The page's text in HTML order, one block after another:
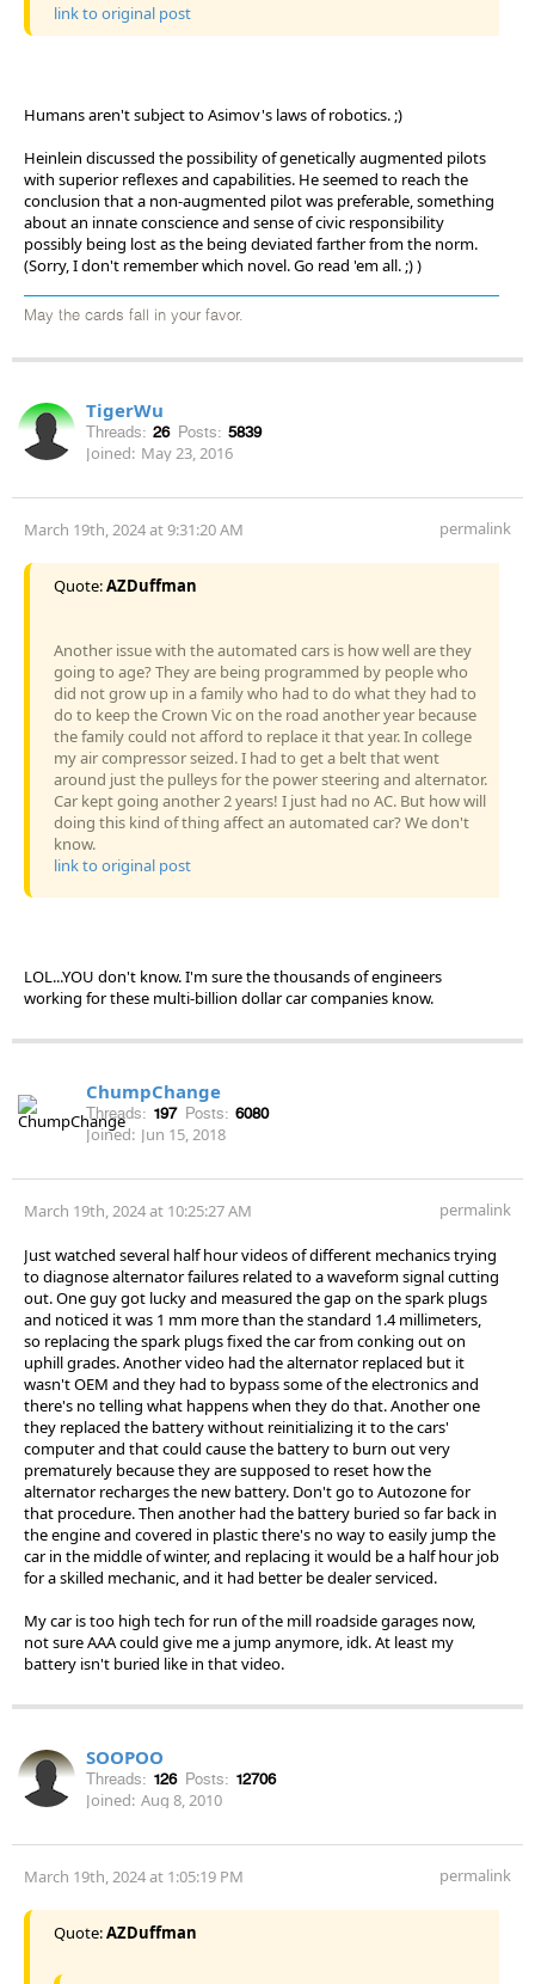
link to original post
Humans aren't subject to Asimov's laws of robotics. ;)
Heinlein discussed the possibility of genetically augmented pilots
with superior reflexes and capabilities. He seemed to reach the
conclusion that a non-augmented pilot was preferable, something
about an innate conscience and sense of civic responsibility
possibly being lost as the being deviated farther from the norm.
(Sorry, I don't remember which novel. Go read 'em all. ;) )
May the cards fall in your favor.
TigerWu
Threads: 26 Posts: 5839
Joined: May 23, 2016
March 19th, 2024 at 9:31:20 AM permalink
Quote:AZDuffman
Another issue with the automated cars is how well are they
going to age? They are being programmed by people who
did not grow up in a family who had to do what they had to
do to keep the Crown Vic on the road another year because
the family could not afford to replace it that year. In college
my air compressor seized. I had to get a belt that went
around just the pulleys for the power steering and alternator.
Car kept going another 2 years! I just had no AC. But how will
doing this kind of thing affect an automated car? We don't
know.
link to original post
LOL...YOU don't know. I'm sure the thousands of engineers
working for these multi-billion dollar car companies know.
ChumpChange
Threads: 197 Posts: 6080
Joined: Jun 15, 2018
March 19th, 2024 at 10:25:27 AM permalink
Just watched several half hour videos of different mechanics trying
to diagnose alternator failures related to a waveform signal cutting
out. One guy got lucky and measured the gap on the spark plugs
and noticed it was 1 mm more than the standard 1.4 millimeters,
so replacing the spark plugs fixed the car from conking out on
uphill grades. Another video had the alternator replaced but it
wasn't OEM and they had to bypass some of the electronics and
there's no telling what happens when they do that. Another one
they replaced the battery without reinitializing it to the cars'
computer and that could cause the battery to burn out very
prematurely because they are supposed to reset how the
alternator recharges the new battery. Don't go to Autozone for
that procedure. Then another had the battery buried so far back in
the engine and covered in plastic there's no way to easily jump the
car in the middle of winter, and replacing it would be a half hour job
for a skilled mechanic, and it had better be dealer serviced.
My car is too high tech for run of the mill roadside garages now,
not sure AAA could give me a jump anymore, idk. At least my
battery isn't buried like in that video.
SOOPOO
Threads: 126 Posts: 12706
Joined: Aug 8, 2010
March 19th, 2024 at 1:05:19 PM permalink
Quote:AZDuffman